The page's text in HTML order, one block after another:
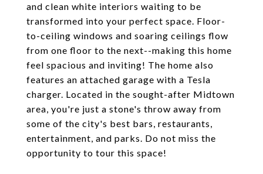
and clean white interiors waiting to be
transformed into your perfect space. Floor-
to-ceiling windows and soaring ceilings flow
from one floor to the next--making this home
feel spacious and inviting! The home also
features an attached garage with a Tesla
charger. Located in the sought-after Midtown
area, you're just a stone's throw away from
some of the city's best bars, restaurants,
entertainment, and parks. Do not miss the
opportunity to tour this space!